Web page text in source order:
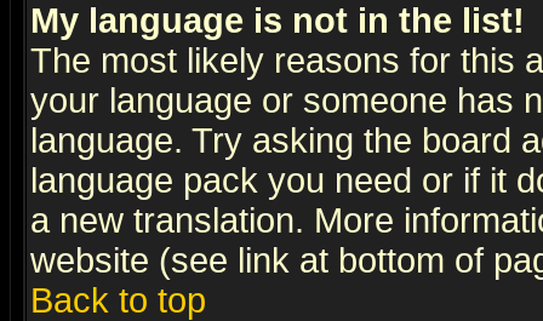
My language is not in the list!
The most likely reasons for this
your language or someone has
language. Try asking the board
language pack you need or if it
a new translation. More
website (see link at bottom of
Back to top